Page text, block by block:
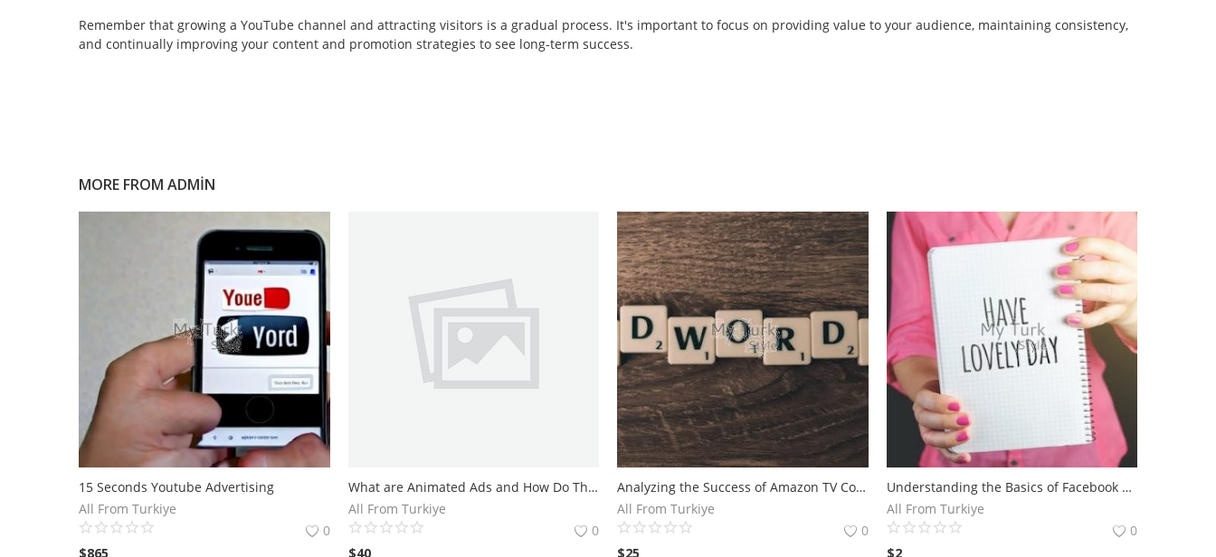
Remember that growing a YouTube channel and attracting visitors is a gradual process. It's important to focus on providing value to your audience, maintaining consistency,
and continually improving your content and promotion strategies to see long-term success.
MORE FROM ADMIN
15 Seconds Youtube Advertising
All From Turkiye
0
$865
What are Animated Ads and How Do They Work?Benefits of Using Animated Ads in Your Marketing Strategy
All From Turkiye
0
$40
Analyzing the Success of Amazon TV Commercial Campaigns.The Impact of Amazon TV Commercial on Consumer Behavior
All From Turkiye
0
$25
Understanding the Basics of Facebook Ads for Maximum Reach - Discover the fundamentals of running effective Facebook ad campaigns with Andrea Vahl.
All From Turkiye
0
$2